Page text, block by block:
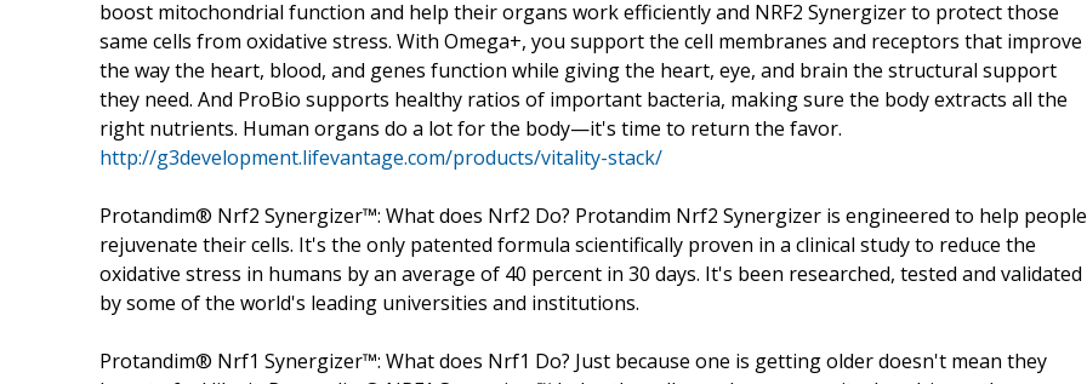
boost mitochondrial function and help their organs work efficiently and NRF2 Synergizer to protect those
same cells from oxidative stress. With Omega+, you support the cell membranes and receptors that improve
the way the heart, blood, and genes function while giving the heart, eye, and brain the structural support
they need. And ProBio supports healthy ratios of important bacteria, making sure the body extracts all the
right nutrients. Human organs do a lot for the body—it's time to return the favor.
http://g3development.lifevantage.com/products/vitality-stack/
Protandim® Nrf2 Synergizer™: What does Nrf2 Do? Protandim Nrf2 Synergizer is engineered to help people
rejuvenate their cells. It's the only patented formula scientifically proven in a clinical study to reduce the
oxidative stress in humans by an average of 40 percent in 30 days. It's been researched, tested and validated
by some of the world's leading universities and institutions.
Protandim® Nrf1 Synergizer™: What does Nrf1 Do? Just because one is getting older doesn't mean they